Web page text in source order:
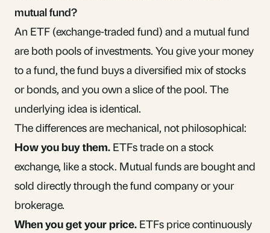
mutual fund?
An ETF (exchange-traded fund) and a mutual fund
are both pools of investments. You give your money
to a fund, the fund buys a diversified mix of stocks
or bonds, and you own a slice of the pool. The
underlying idea is identical.
The differences are mechanical, not philosophical:
How you buy them. ETFs trade on a stock
exchange, like a stock. Mutual funds are bought and
sold directly through the fund company or your
brokerage.
When you get your price. ETFs price continuously